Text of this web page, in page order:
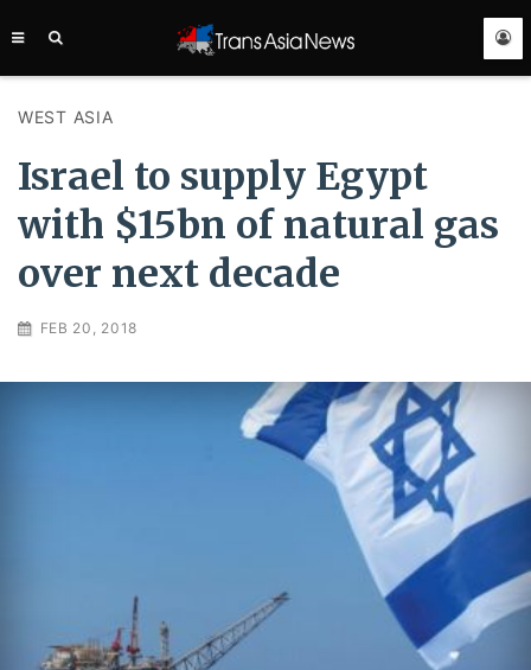
WEST ASIA
Israel to supply Egypt
with $15bn of natural gas
over next decade
FEB 20, 2018
ASIA
SERVICE